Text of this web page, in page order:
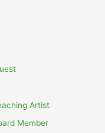
Artist
Member